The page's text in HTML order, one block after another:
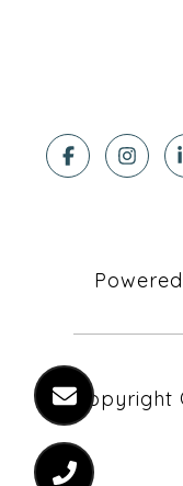
Copyright